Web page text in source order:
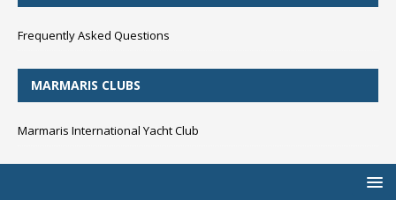
Frequently Asked Questions
MARMARIS CLUBS
Marmaris International Yacht Club